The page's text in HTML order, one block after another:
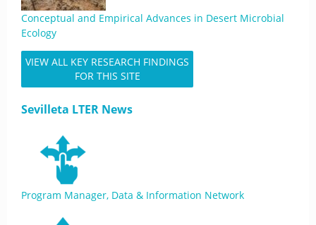
Conceptual and Empirical Advances in Desert Microbial
Ecology
VIEW ALL KEY RESEARCH FINDINGS
FOR THIS SITE
Sevilleta LTER News
Program Manager, Data & Information Network